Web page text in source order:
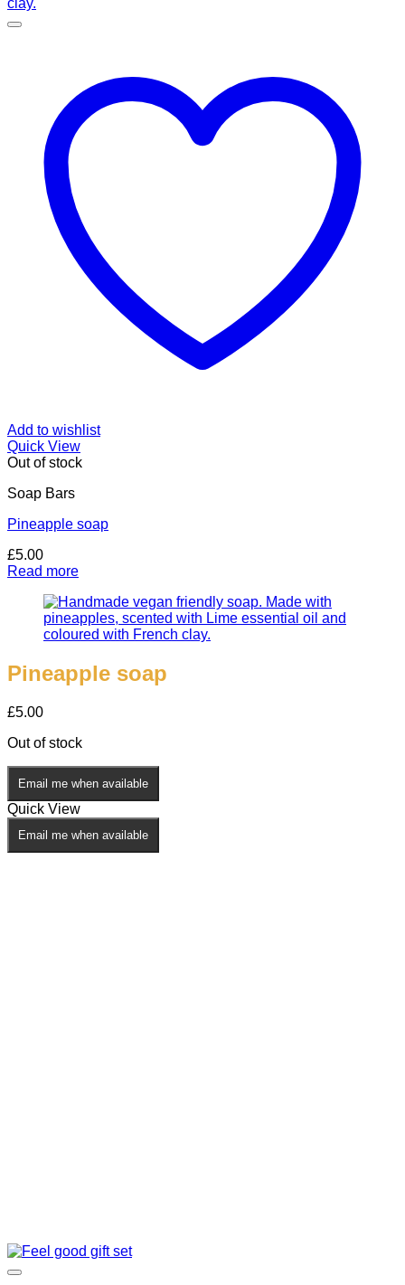
Add to wishlist
Quick View
Out of stock
Soap Bars
Pineapple soap
£5.00
Read more
Pineapple soap
£5.00
Out of stock
Email me when available
Quick View
Email me when available